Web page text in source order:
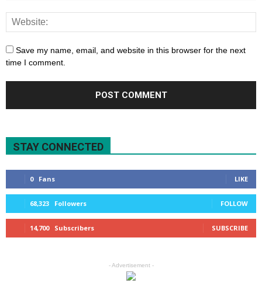
Save my name, email, and website in this browser for the next
time I comment.
STAY CONNECTED
0 Fans LIKE
68,323 Followers FOLLOW
14,700 Subscribers SUBSCRIBE
- Advertisement -